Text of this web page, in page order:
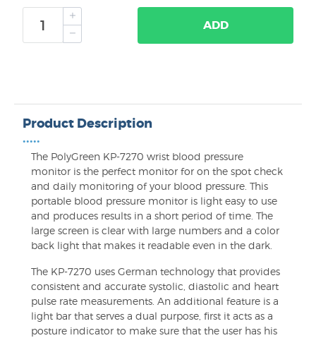
ADD
Product Description
•••••
The PolyGreen KP-7270 wrist blood pressure
monitor is the perfect monitor for on the spot check
and daily monitoring of your blood pressure. This
portable blood pressure monitor is light easy to use
and produces results in a short period of time. The
large screen is clear with large numbers and a color
back light that makes it readable even in the dark.
The KP-7270 uses German technology that provides
consistent and accurate systolic, diastolic and heart
pulse rate measurements. An additional feature is a
light bar that serves a dual purpose, first it acts as a
posture indicator to make sure that the user has his